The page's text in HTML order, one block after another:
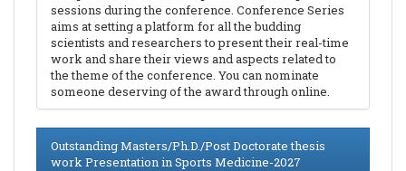
sessions during the conference. Conference Series
aims at setting a platform for all the budding
scientists and researchers to present their real-time
work and share their views and aspects related to
the theme of the conference. You can nominate
someone deserving of the award through online.
Outstanding Masters/Ph.D./Post Doctorate thesis
work Presentation in Sports Medicine-2027